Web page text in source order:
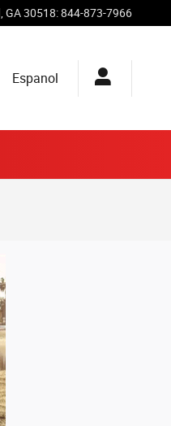
GA30518:844-873-7966
Espanol